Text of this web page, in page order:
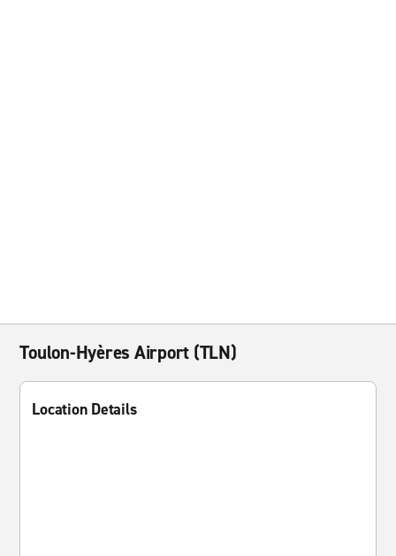
Toulon-Hyères Airport (TLN)
Location Details